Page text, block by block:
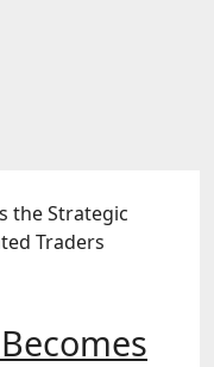
the Strategic
Traders